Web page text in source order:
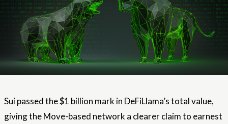
Sui passed the $1 billion mark in DeFiLlama’s total value,
giving the Move-based network a clearer claim to earnest